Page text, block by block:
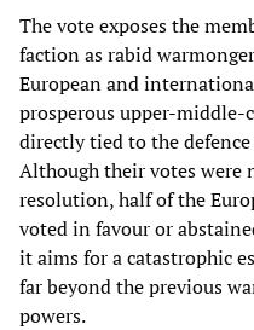
The vote exposes the
faction as rabid
European and
prosperous upper-middle-
directly tied to the
Although their votes were
resolution, half of the
voted in favour or
it aims for a catastrophic
far beyond the previous
powers.